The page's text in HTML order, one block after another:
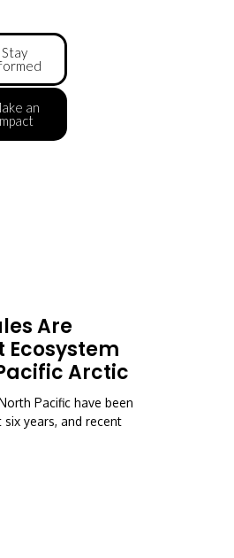
Stay
an
Are
Ecosystem
Arctic
Pacific have been
years, and recent